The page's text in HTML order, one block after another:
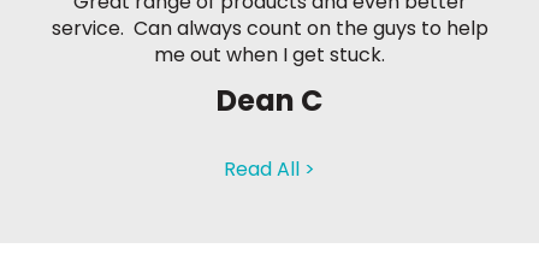
service. Can always count on the guys to help
me out when I get stuck.
Dean C
Read All >